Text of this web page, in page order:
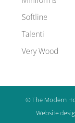
Softline
Talenti
Very Wood
© The Modern
Website